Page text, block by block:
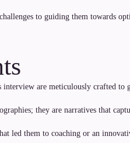
to guiding them towards
interview are meticulously crafted
they are narratives that
led them to coaching or an